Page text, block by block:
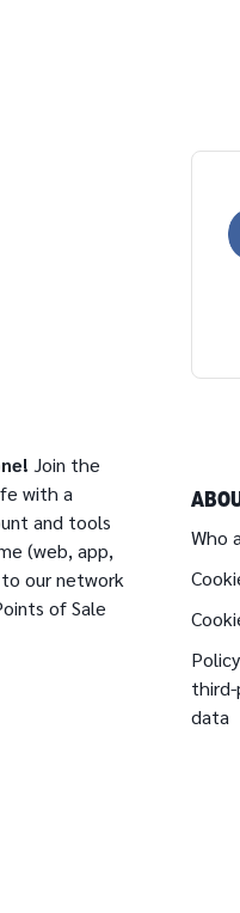
Join the
with a
and tools
(web, app,
our network
of Sale
Who
third-
data